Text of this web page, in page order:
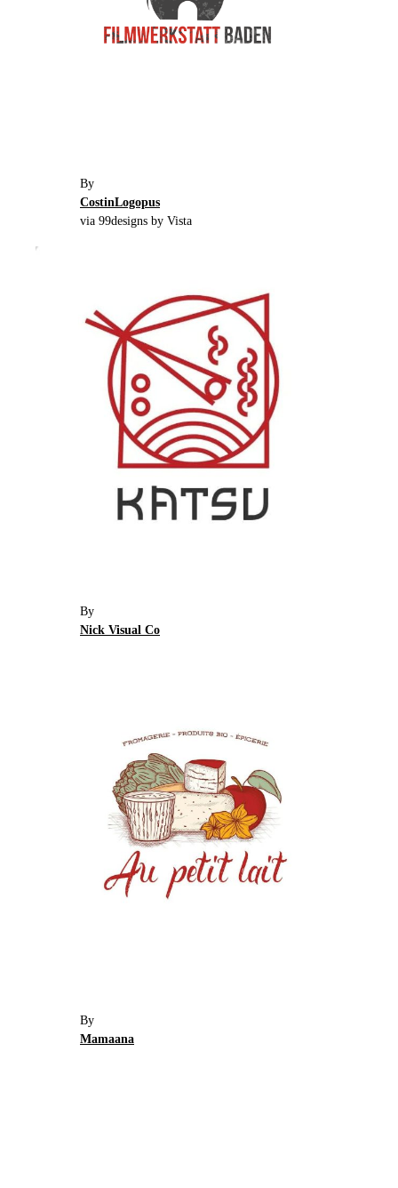
By
CostinLogopus
via 99designs by Vista
By
Nick Visual Co
By
Mamaana